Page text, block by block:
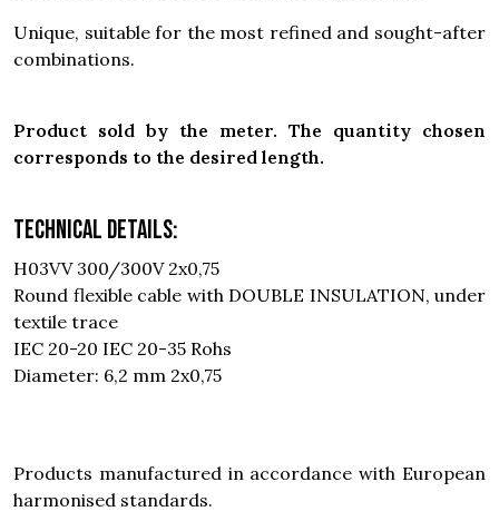
Unique, suitable for the most refined and sought-after
combinations.
Product sold by the meter. The quantity chosen
corresponds to the desired length.
Technical details:
H03VV 300/300V 2x0,75
Round flexible cable with DOUBLE INSULATION, under
textile trace
IEC 20-20 IEC 20-35 Rohs
Diameter: 6,2 mm 2x0,75
Products manufactured in accordance with European
harmonised standards.